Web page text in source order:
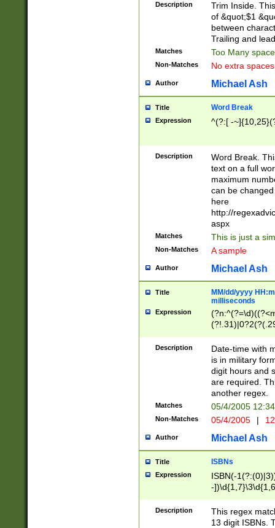
Description
Trim Inside.
of &quot;$1
between
Trailing and
Matches Too Many
Non-Matches No extra
Author Michael Ash
Title Word Break
Expression ^(?:[ -
Description
Word Break.
text on a full
maximum
can be
here
http://
aspx
Matches This is just a
Non-Matches A sample
Author Michael Ash
Title
MM/dd/yyyy
milliseconds
Expression
<sep>[-./
9]|[2-
<minutes>[0-
Description
Date-time with
is in military
digit hours and
are required.
another regex.
Matches 05/4/2005
Non-Matches 05/4/2005 |
Author Michael Ash
Title ISBNs
Expression
ISBN(-
-
-
-
-
Description
This regex
13 digit ISBNs.